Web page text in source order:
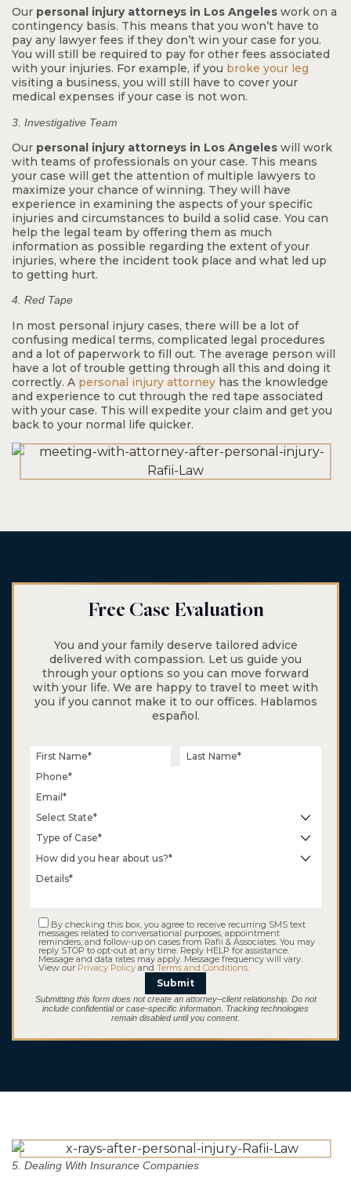
Our personal injury attorneys in Los Angeles work on a
contingency basis. This means that you won’t have to
pay any lawyer fees if they don’t win your case for you.
You will still be required to pay for other fees associated
with your injuries. For example, if you broke your leg
visiting a business, you will still have to cover your
medical expenses if your case is not won.
3. Investigative Team
Our personal injury attorneys in Los Angeles will work
with teams of professionals on your case. This means
your case will get the attention of multiple lawyers to
maximize your chance of winning. They will have
experience in examining the aspects of your specific
injuries and circumstances to build a solid case. You can
help the legal team by offering them as much
information as possible regarding the extent of your
injuries, where the incident took place and what led up
to getting hurt.
4. Red Tape
In most personal injury cases, there will be a lot of
confusing medical terms, complicated legal procedures
and a lot of paperwork to fill out. The average person will
have a lot of trouble getting through all this and doing it
correctly. A personal injury attorney has the knowledge
and experience to cut through the red tape associated
with your case. This will expedite your claim and get you
back to your normal life quicker.
Free Case Evaluation
You and your family deserve tailored advice
delivered with compassion. Let us guide you
through your options so you can move forward
with your life. We are happy to travel to meet with
you if you cannot make it to our offices. Hablamos
español.
By checking this box, you agree to receive recurring SMS text
messages related to conversational purposes, appointment
reminders, and follow-up on cases from Rafii & Associates. You may
reply STOP to opt-out at any time. Reply HELP for assistance.
Message and data rates may apply. Message frequency will vary.
View our Privacy Policy and Terms and Conditions.
Submit
Submitting this form does not create an attorney–client relationship. Do not
include confidential or case-specific information. Tracking technologies
remain disabled until you consent.
5. Dealing With Insurance Companies
$10.5 M
Pedestrian Accident
Common Carrier
Bus Rollover
$6.5 M
Class Action
Kidnapping
$5.2 M
Consumer Fraud